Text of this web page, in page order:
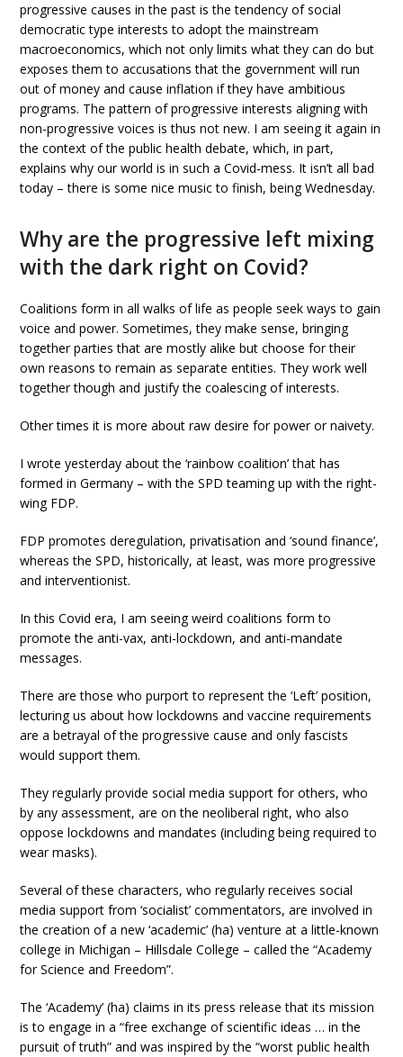
progressive causes in the past is the tendency of social
democratic type interests to adopt the mainstream
macroeconomics, which not only limits what they can do but
exposes them to accusations that the government will run
out of money and cause inflation if they have ambitious
programs. The pattern of progressive interests aligning with
non-progressive voices is thus not new. I am seeing it again in
the context of the public health debate, which, in part,
explains why our world is in such a Covid-mess. It isn’t all bad
today – there is some nice music to finish, being Wednesday.
Why are the progressive left mixing
with the dark right on Covid?
Coalitions form in all walks of life as people seek ways to gain
voice and power. Sometimes, they make sense, bringing
together parties that are mostly alike but choose for their
own reasons to remain as separate entities. They work well
together though and justify the coalescing of interests.
Other times it is more about raw desire for power or naivety.
I wrote yesterday about the ‘rainbow coalition’ that has
formed in Germany – with the SPD teaming up with the right-
wing FDP.
FDP promotes deregulation, privatisation and ‘sound finance’,
whereas the SPD, historically, at least, was more progressive
and interventionist.
In this Covid era, I am seeing weird coalitions form to
promote the anti-vax, anti-lockdown, and anti-mandate
messages.
There are those who purport to represent the ‘Left’ position,
lecturing us about how lockdowns and vaccine requirements
are a betrayal of the progressive cause and only fascists
would support them.
They regularly provide social media support for others, who
by any assessment, are on the neoliberal right, who also
oppose lockdowns and mandates (including being required to
wear masks).
Several of these characters, who regularly receives social
media support from ‘socialist’ commentators, are involved in
the creation of a new ‘academic’ (ha) venture at a little-known
college in Michigan – Hillsdale College – called the “Academy
for Science and Freedom”.
The ‘Academy’ (ha) claims in its press release that its mission
is to engage in a “free exchange of scientific ideas … in the
pursuit of truth” and was inspired by the “worst public health